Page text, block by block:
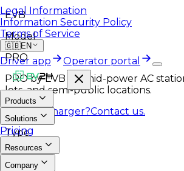
Legal Information
Information Security Policy
Terms of Service
🇬🇧EN
Driver app Operator portal
Products
Solutions
Pricing
Resources
Company
EVB
Model
PRO
PRO by EVB is a mid-power AC
lots, and semi-public locations.
Like this charger?Contact us.
Type
AC